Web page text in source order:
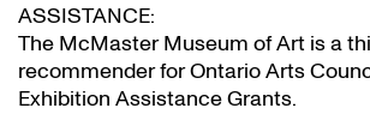
ASSISTANCE:
The McMaster Museum of Art is a
recommender for Ontario Arts
Exhibition Assistance Grants.